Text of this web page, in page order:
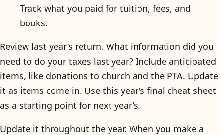
Track what you paid for tuition, fees, and
books.
Review last year’s return. What information did you
need to do your taxes last year? Include anticipated
items, like donations to church and the PTA. Update
it as items come in. Use this year’s final cheat sheet
as a starting point for next year’s.
Update it throughout the year. When you make a